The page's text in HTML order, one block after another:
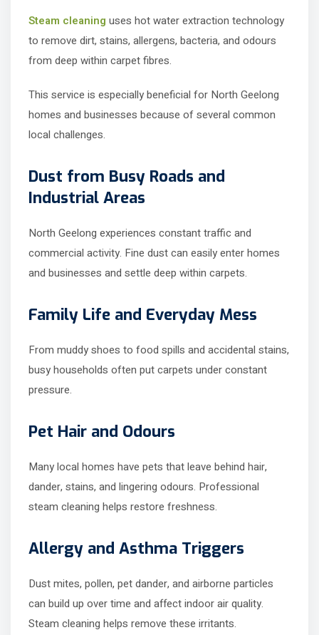
Steam cleaning uses hot water extraction technology
to remove dirt, stains, allergens, bacteria, and odours
from deep within carpet fibres.
This service is especially beneficial for North Geelong
homes and businesses because of several common
local challenges.
Dust from Busy Roads and
Industrial Areas
North Geelong experiences constant traffic and
commercial activity. Fine dust can easily enter homes
and businesses and settle deep within carpets.
Family Life and Everyday Mess
From muddy shoes to food spills and accidental stains,
busy households often put carpets under constant
pressure.
Pet Hair and Odours
Many local homes have pets that leave behind hair,
dander, stains, and lingering odours. Professional
steam cleaning helps restore freshness.
Allergy and Asthma Triggers
Dust mites, pollen, pet dander, and airborne particles
can build up over time and affect indoor air quality.
Steam cleaning helps remove these irritants.